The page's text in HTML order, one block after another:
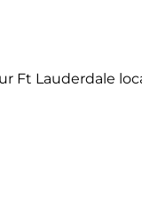
Ft Lauderdale